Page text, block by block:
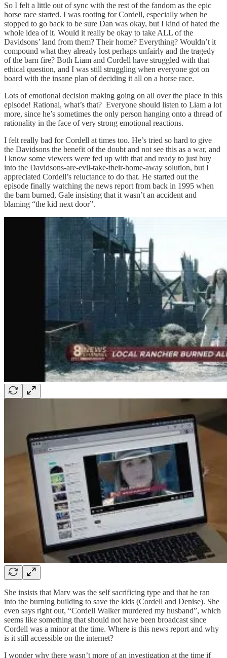
So I felt a little out of sync with the rest of the fandom as the epic
horse race started. I was rooting for Cordell, especially when he
stopped to go back to be sure Dan was okay, but I kind of hated the
whole idea of it. Would it really be okay to take ALL of the
Davidsons’ land from them? Their home? Everything? Wouldn’t it
compound what they already lost perhaps unfairly and the tragedy
of the barn fire? Both Liam and Cordell have struggled with that
ethical question, and I was still struggling when everyone got on
board with the insane plan of deciding it all on a horse race.
Lots of emotional decision making going on all over the place in this
episode! Rational, what’s that? Everyone should listen to Liam a lot
more, since he’s sometimes the only person hanging onto a thread of
rationality in the face of very strong emotional reactions.
I felt really bad for Cordell at times too. He’s tried so hard to give
the Davidsons the benefit of the doubt and not see this as a war, and
I know some viewers were fed up with that and ready to just buy
into the Davidsons-are-evil-take-their-home-away solution, but I
appreciated Cordell’s reluctance to do that. He started out the
episode finally watching the news report from back in 1995 when
the barn burned, Gale insisting that it wasn’t an accident and
blaming “the kid next door”.
She insists that Marv was the self sacrificing type and that he ran
into the burning building to save the kids (Cordell and Denise). She
even says right out, “Cordell Walker murdered my husband”, which
seems like something that should not have been broadcast since
Cordell was a minor at the time. Where is this news report and why
is it still accessible on the internet?
I wonder why there wasn’t more of an investigation at the time if